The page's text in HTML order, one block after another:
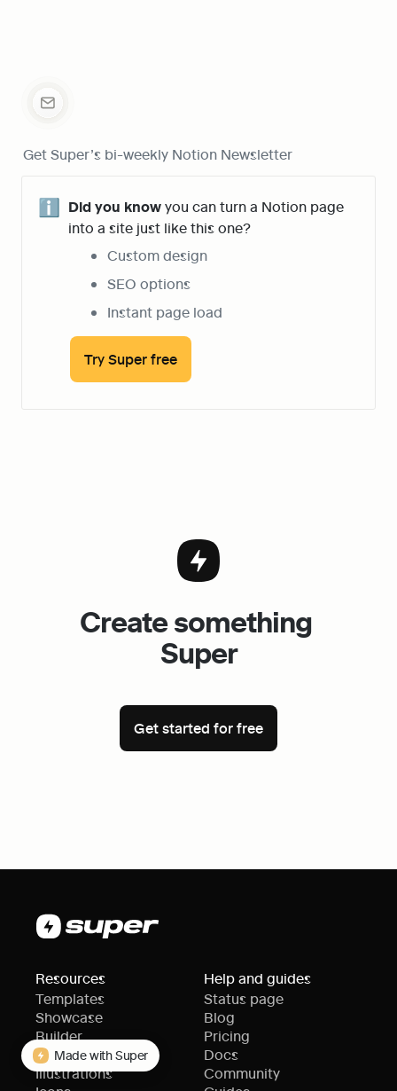
Get Super’s bi-weekly Notion Newsletter
ℹ️ Did you know you can turn a Notion page
into a site just like this one?
Custom design
SEO options
Instant page load
Try Super free
Create something
Super
Get started for free
Resources
Templates
Showcase
Builder
Themes
Illustrations
Help and guides
Status page
Blog
Pricing
Docs
Community
Made with Super